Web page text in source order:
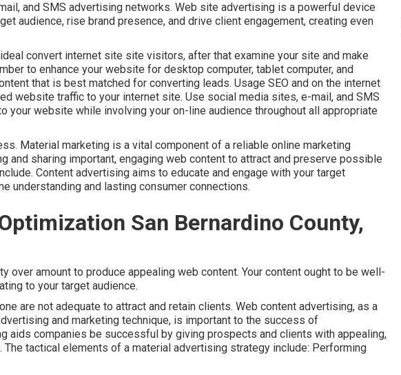
and SMS advertising networks. Web site advertising is a powerful device
audience, rise brand presence, and drive client engagement, creating even
convert internet site site visitors, after that examine your site and make
to enhance your website for desktop computer, tablet computer, and
that is best matched for converting leads. Usage SEO and on the internet
website traffic to your internet site. Use social media sites, e-mail, and SMS
your website while involving your on-line audience throughout all appropriate
Material marketing is a vital component of a reliable online marketing
and sharing important, engaging web content to attract and preserve possible
Content advertising aims to educate and engage with your target
understanding and lasting consumer connections.
San Bernardino County,
over amount to produce appealing web content. Your content ought to be well-
to your target audience.
are not adequate to attract and retain clients. Web content advertising, as a
and marketing technique, is important to the success of
aids companies be successful by giving prospects and clients with appealing,
The tactical elements of a material advertising strategy include: Performing